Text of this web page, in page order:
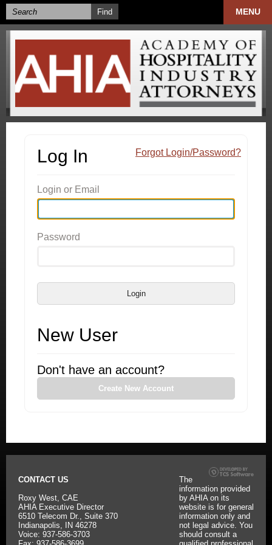
MENU
Log In
Login or Email
Password
Login
Forgot Login/Password?
New User
Don't have an account?
Create New Account
CONTACT US
Roxy West, CAE
AHIA Executive Director
6510 Telecom Dr., Suite 370
Indianapolis, IN 46278
Voice: 937-586-3703
The
information provided
by AHIA on its
website is for general
information only and
not legal advice. You
should consult a